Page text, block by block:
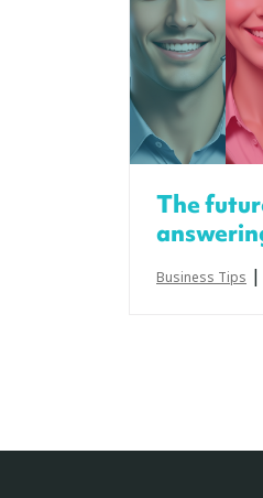
The
Business Tips |